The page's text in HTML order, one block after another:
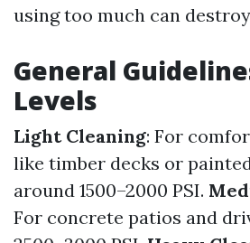
using too much can
General
Levels
Light Cleaning: For
like timber decks or
around 1500–2000 PSI.
For concrete patios and